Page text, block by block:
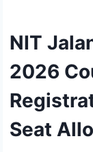
NIT
2026
Seat